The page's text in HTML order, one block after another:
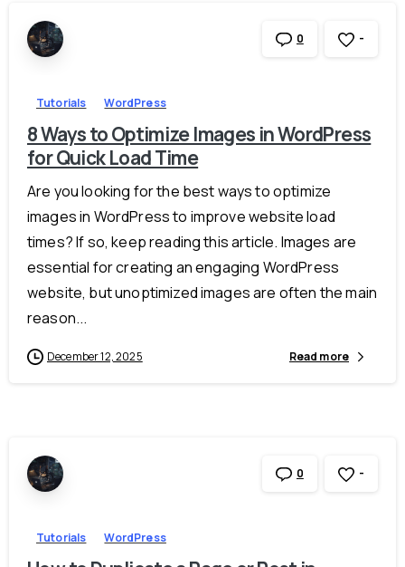
0 -
Tutorials WordPress
8 Ways to Optimize Images in WordPress
for Quick Load Time
Are you looking for the best ways to optimize
images in WordPress to improve website load
times? If so, keep reading this article. Images are
essential for creating an engaging WordPress
website, but unoptimized images are often the main
reason...
December 12, 2025 Read more
0 -
Tutorials WordPress